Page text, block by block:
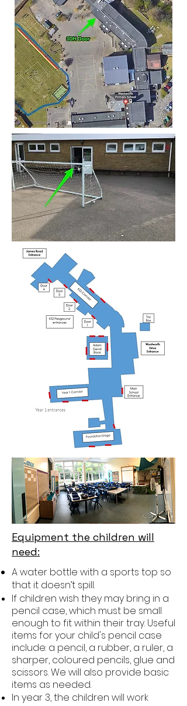
Equipment the children will
need:
A water bottle with a sports top so
that it doesn’t spill.
If children wish they may bring in a
pencil case, which must be small
enough to fit within their tray. Useful
items for your child's pencil case
include: a pencil, a rubber, a ruler, a
sharper, coloured pencils, glue and
scissors. We will also provide basic
items as needed.
In year 3, the children will work